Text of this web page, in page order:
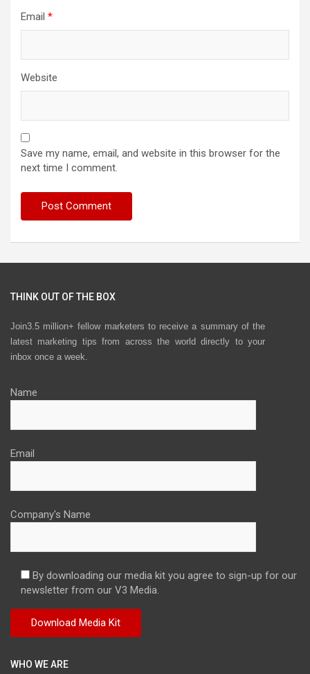
Email *
Website
Save my name, email, and website in this browser for the
next time I comment.
THINK OUT OF THE BOX
Join3.5 million+ fellow marketers to receive a summary of the
latest marketing tips from across the world directly to your
inbox once a week.
Name
Email
Company's Name
By downloading our media kit you agree to sign-up for our
newsletter from our V3 Media.
WHO WE ARE